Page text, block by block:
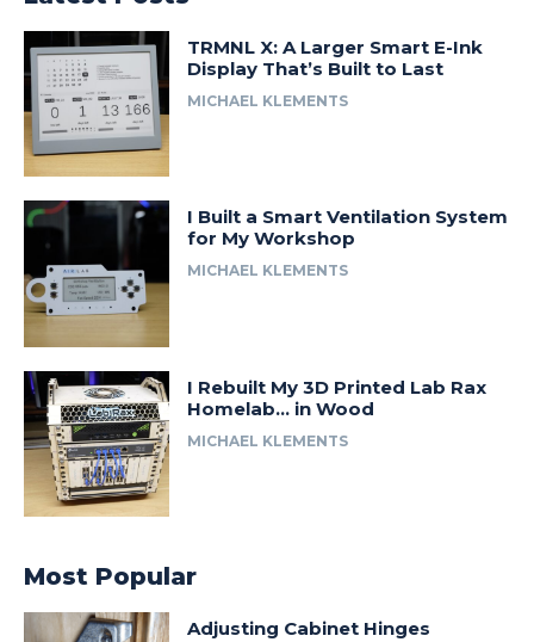
TRMNL X: A Larger Smart E-Ink
Display That’s Built to Last
MICHAEL KLEMENTS
I Built a Smart Ventilation System
for My Workshop
MICHAEL KLEMENTS
I Rebuilt My 3D Printed Lab Rax
Homelab… in Wood
MICHAEL KLEMENTS
Most Popular
Adjusting Cabinet Hinges